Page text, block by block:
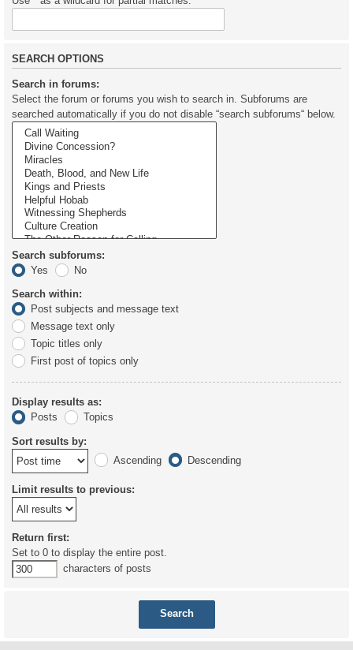
SEARCH OPTIONS
Search in forums:
Select the forum or forums you wish to search in. Subforums are
searched automatically if you do not disable “search subforums“ below.
Search subforums:
Yes
No
Search within:
Post subjects and message text
Message text only
Topic titles only
First post of topics only
Display results as:
Posts
Topics
Sort results by:
Ascending
Descending
Limit results to previous:
Return first:
Set to 0 to display the entire post.
characters of posts